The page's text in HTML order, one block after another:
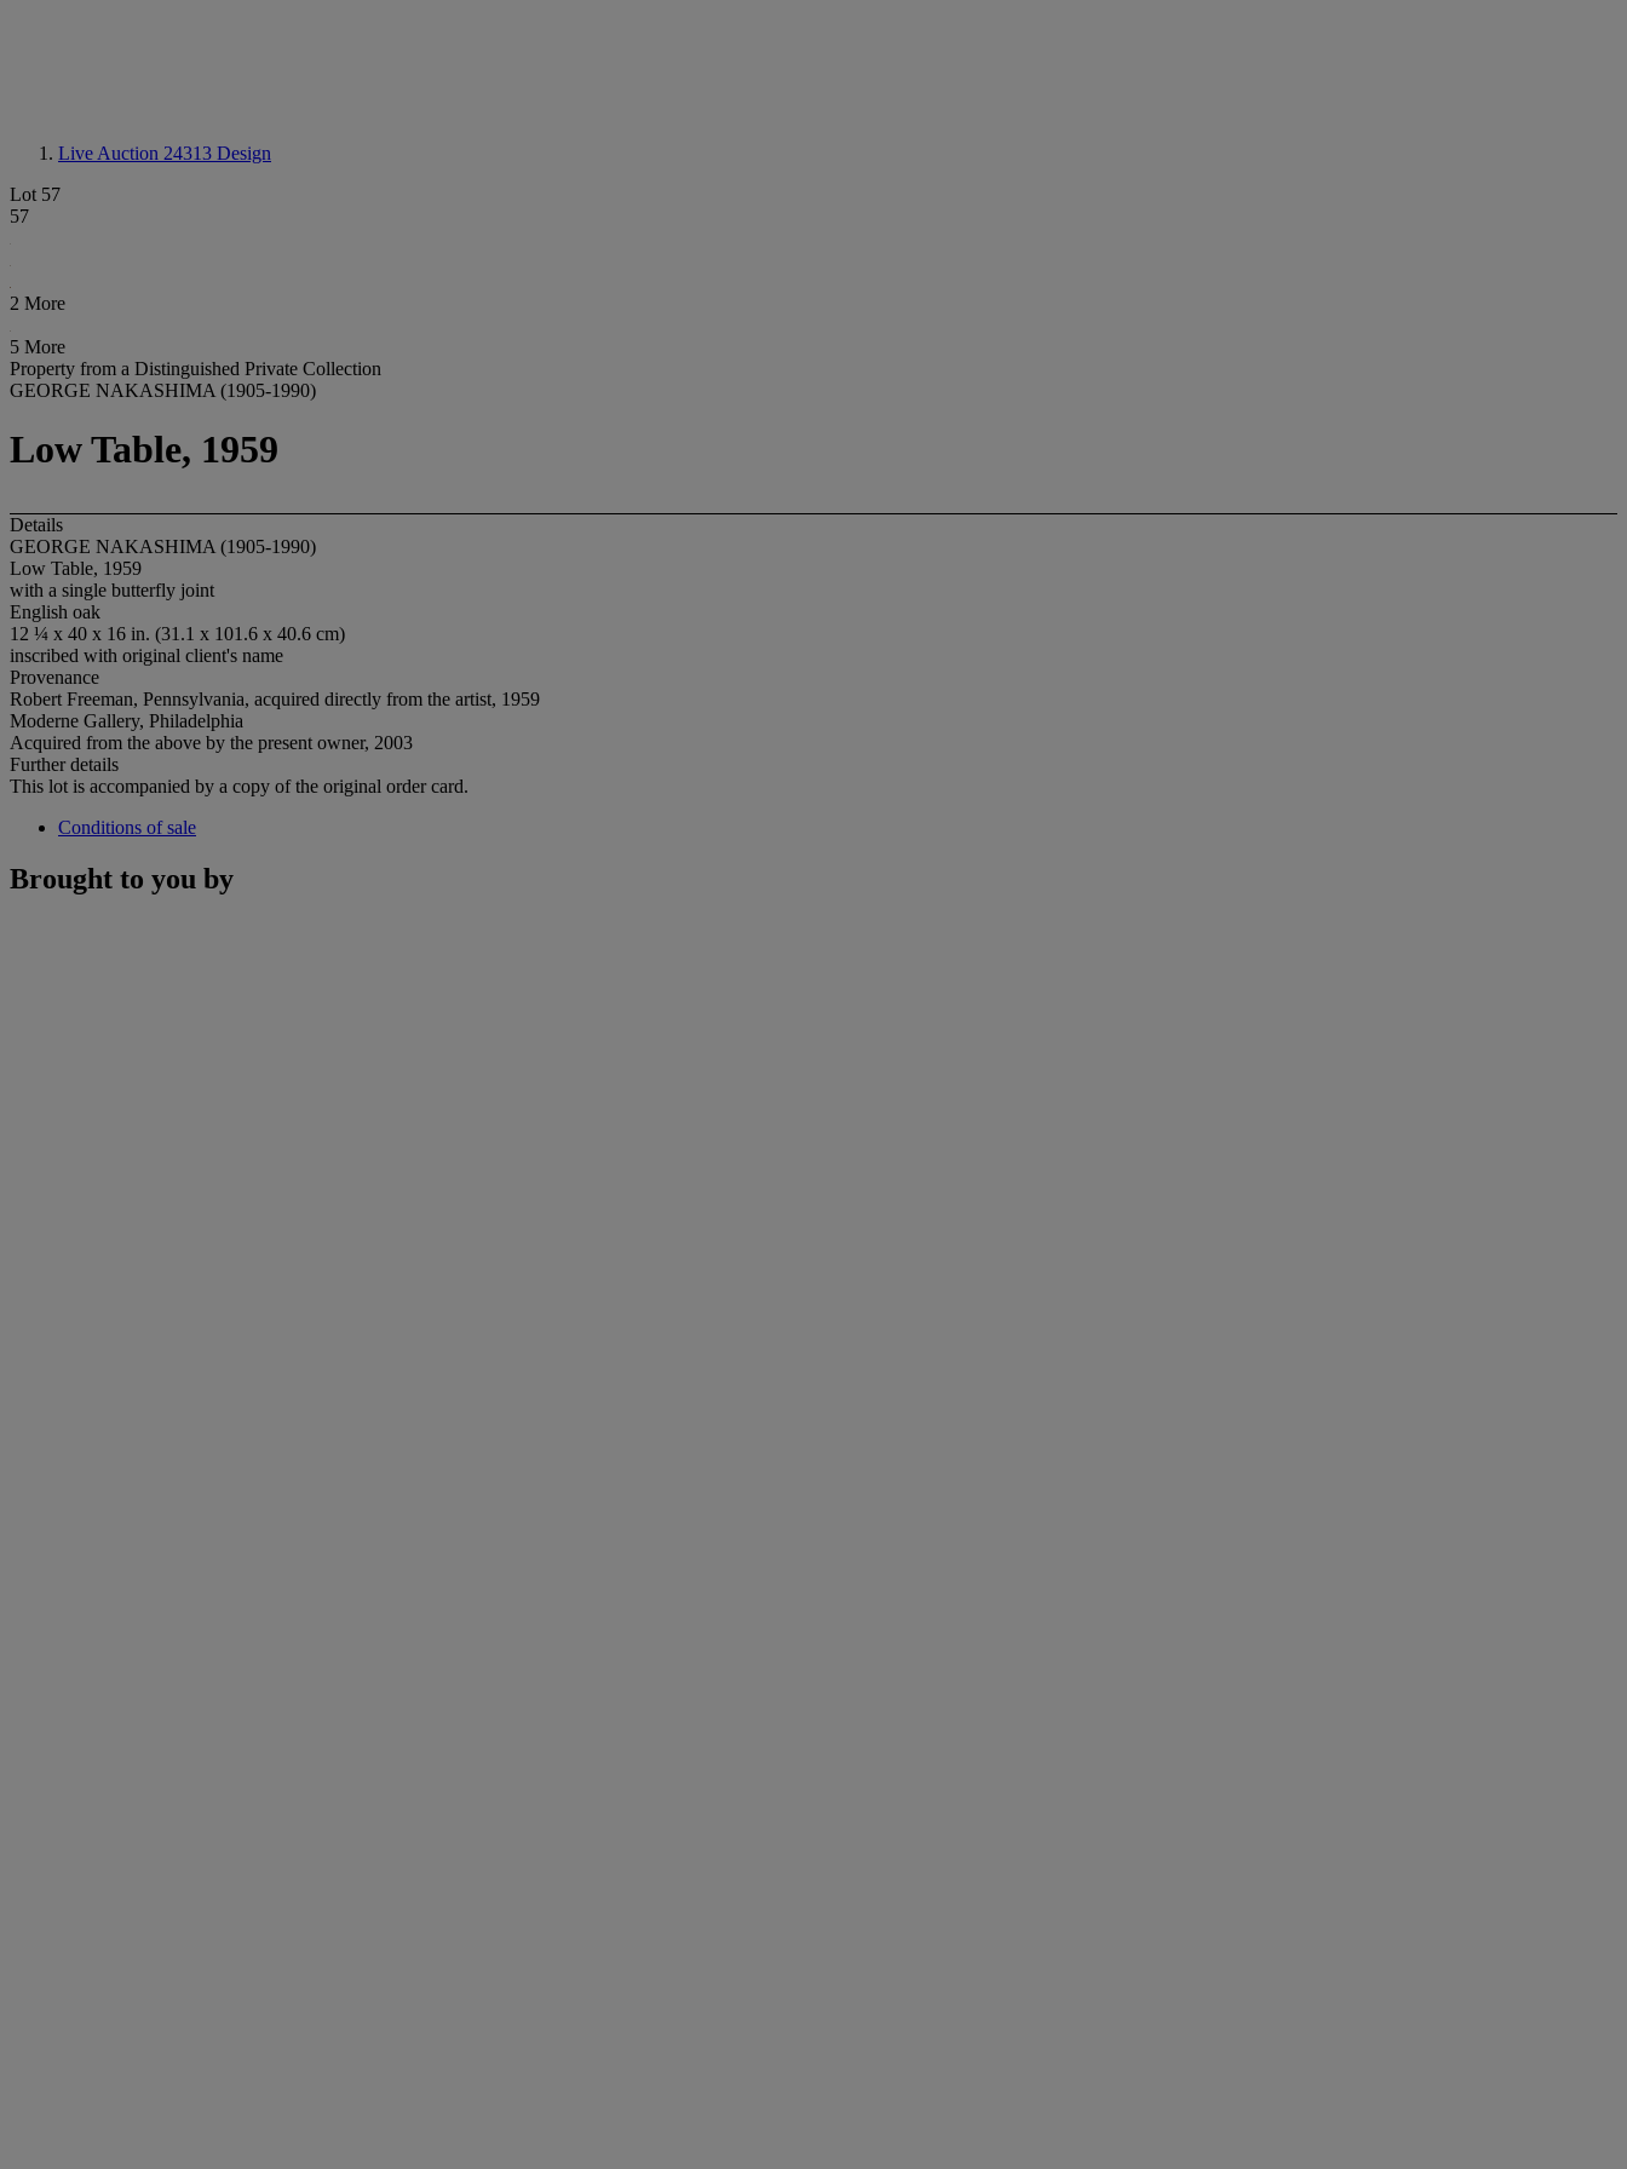
Live Auction 24313 Design
Lot 57
57
2 More
5 More
Property from a Distinguished Private Collection
GEORGE NAKASHIMA (1905-1990)
Low Table, 1959
Details
GEORGE NAKASHIMA (1905-1990)
Low Table, 1959
with a single butterfly joint
English oak
12 ¼ x 40 x 16 in. (31.1 x 101.6 x 40.6 cm)
inscribed with original client's name
Provenance
Robert Freeman, Pennsylvania, acquired directly from the artist, 1959
Moderne Gallery, Philadelphia
Acquired from the above by the present owner, 2003
Further details
This lot is accompanied by a copy of the original order card.
Conditions of sale
Brought to you by